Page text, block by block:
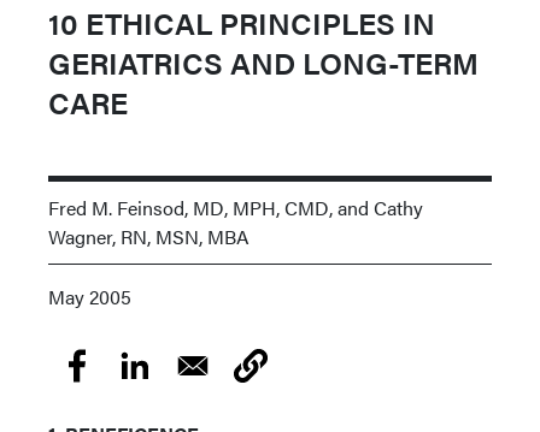
10 ETHICAL PRINCIPLES IN
GERIATRICS AND LONG-TERM
CARE
Fred M. Feinsod, MD, MPH, CMD, and Cathy
Wagner, RN, MSN, MBA
May 2005